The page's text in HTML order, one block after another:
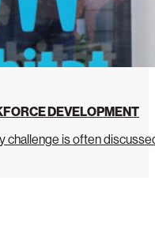
DEVELOPMENT
challenge is often